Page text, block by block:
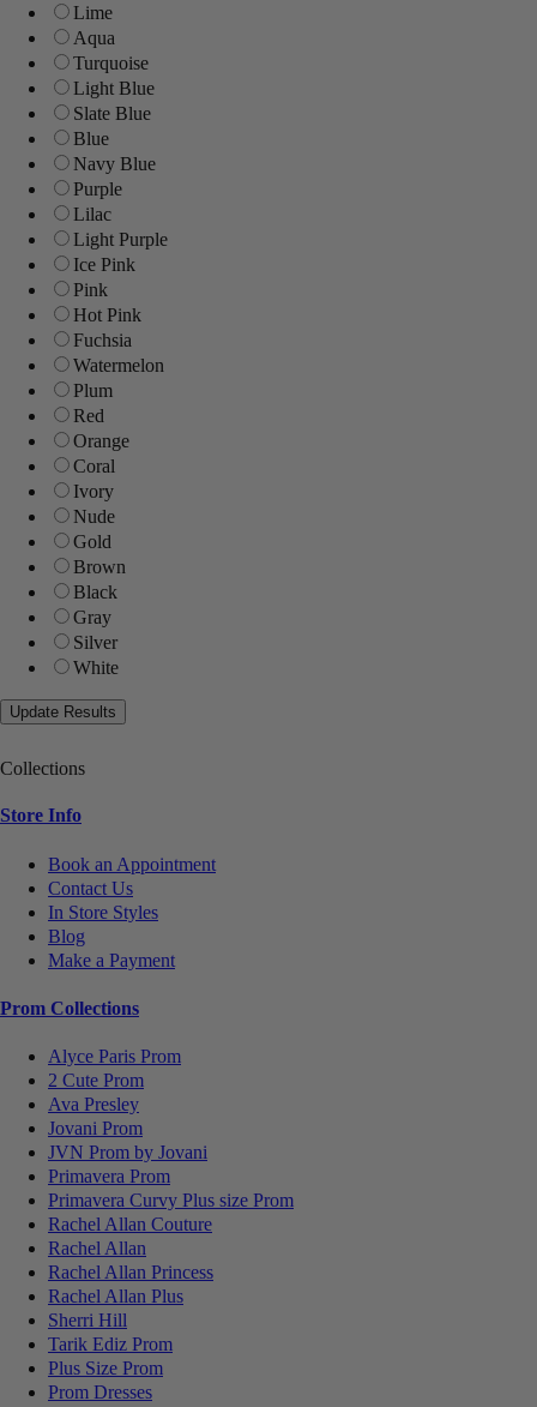
Lime
Aqua
Turquoise
Light Blue
Slate Blue
Blue
Navy Blue
Purple
Lilac
Light Purple
Ice Pink
Pink
Hot Pink
Fuchsia
Watermelon
Plum
Red
Orange
Coral
Ivory
Nude
Gold
Brown
Black
Gray
Silver
White
Collections
Store Info
Book an Appointment
Contact Us
In Store Styles
Blog
Make a Payment
Prom Collections
Alyce Paris Prom
2 Cute Prom
Ava Presley
Jovani Prom
JVN Prom by Jovani
Primavera Prom
Primavera Curvy Plus size Prom
Rachel Allan Couture
Rachel Allan
Rachel Allan Princess
Rachel Allan Plus
Sherri Hill
Tarik Ediz Prom
Plus Size Prom
Prom Dresses